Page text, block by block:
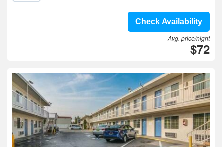
Check Availability
Avg. price/night
$72